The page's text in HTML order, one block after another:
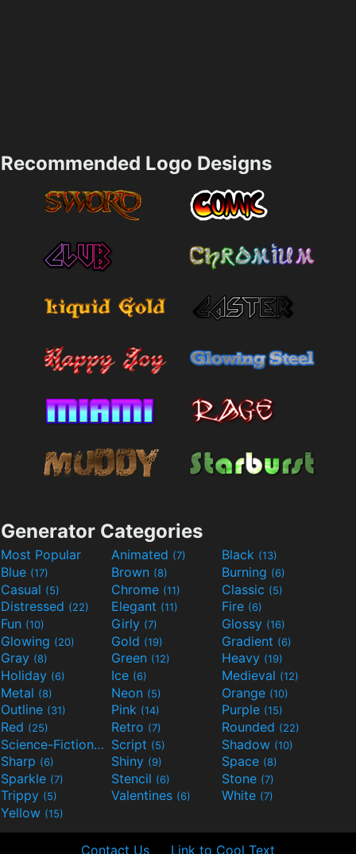
Recommended Logo Designs
Generator Categories
Most Popular Animated (7) Black (13)
Blue (17) Brown (8) Burning (6)
Casual (5) Chrome (11) Classic (5)
Distressed (22) Elegant (11) Fire (6)
Fun (10) Girly (7) Glossy (16)
Glowing (20) Gold (19) Gradient (6)
Gray (8) Green (12) Heavy (19)
Holiday (6) Ice (6) Medieval (12)
Metal (8) Neon (5) Orange (10)
Outline (31) Pink (14) Purple (15)
Red (25) Retro (7) Rounded (22)
Science-Fiction(9) Script (5) Shadow (10)
Sharp (6) Shiny (9) Space (8)
Sparkle (7) Stencil (6) Stone (7)
Trippy (5) Valentines (6) White (7)
Yellow (15)
Contact Us Link to Cool Text